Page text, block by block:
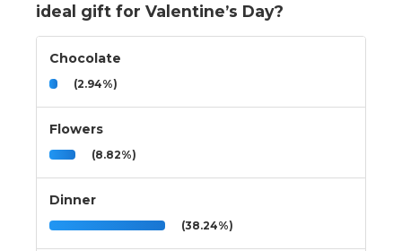
ideal gift for Valentine’s Day?
Chocolate
(2.94%)
Flowers
(8.82%)
Dinner
(38.24%)